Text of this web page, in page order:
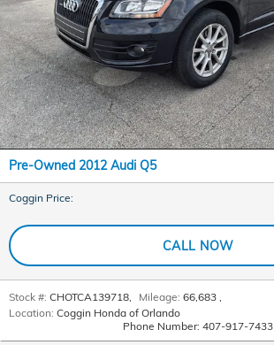
Pre-Owned 2012 Audi Q5
Coggin Price:
CALL NOW
Stock #: CHOTCA139718, Mileage: 66,683 ,
Location: Coggin Honda of Orlando
Phone Number: 407-917-7433